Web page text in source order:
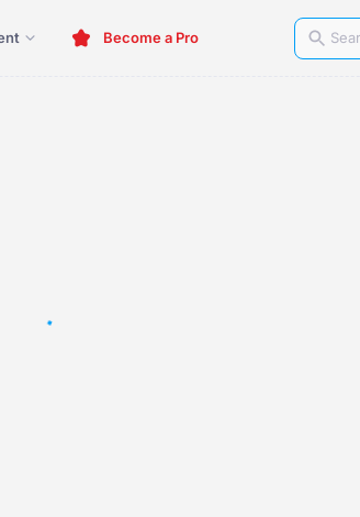
Become a Pro